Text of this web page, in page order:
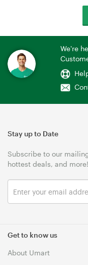
We're
Get to know us
About Umart
Stay up to Date
Subscribe to our
hottest deals, and more!